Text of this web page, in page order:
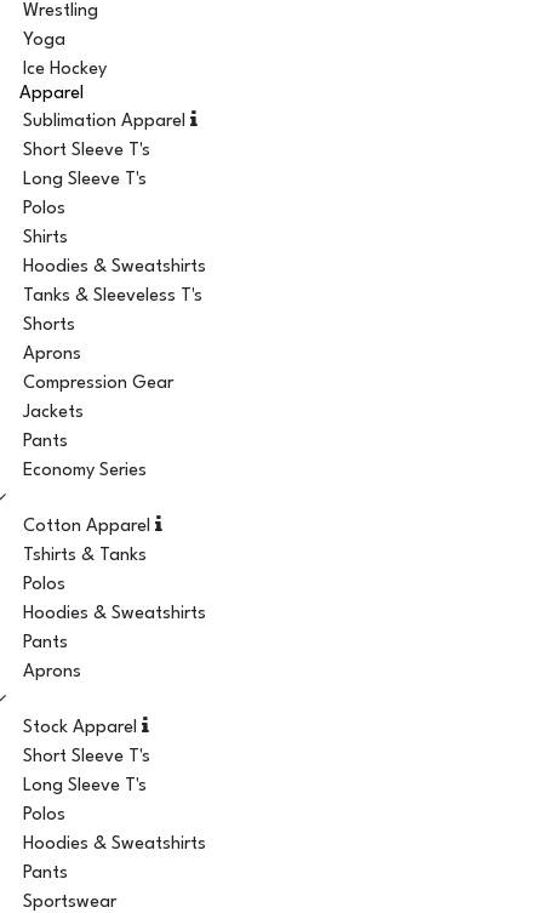
Wrestling
Yoga
Ice Hockey
Apparel
Sublimation Apparel
Short Sleeve T's
Long Sleeve T's
Polos
Shirts
Hoodies & Sweatshirts
Tanks & Sleeveless T's
Shorts
Aprons
Compression Gear
Jackets
Pants
Economy Series
Cotton Apparel
Tshirts & Tanks
Polos
Hoodies & Sweatshirts
Pants
Aprons
Stock Apparel
Short Sleeve T's
Long Sleeve T's
Polos
Hoodies & Sweatshirts
Pants
Sportswear